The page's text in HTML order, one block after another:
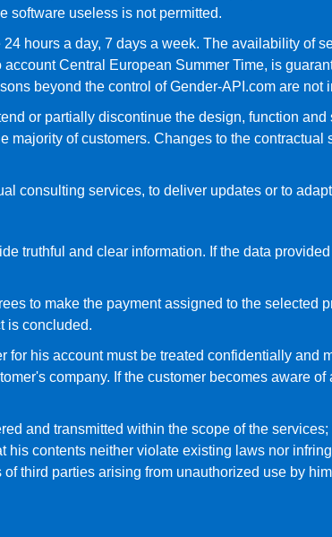
software useless is not permitted.
hours a day, 7 days a week. The availability of
Central European Summer Time, is
beyond the control of Gender-API.com are
or partially discontinue the design, function
majority of customers. Changes to the
consulting services, to deliver updates or to
truthful and clear information. If the data
to make the payment assigned to the selected
is concluded.
for his account must be treated confidentially and
company. If the customer becomes aware
and transmitted within the scope of the
his contents neither violate existing laws nor
third parties arising from unauthorized use by